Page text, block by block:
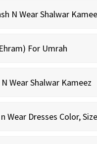
N Wear Shalwar
For Umrah
Wear Shalwar Kameez
Wear Dresses Color,